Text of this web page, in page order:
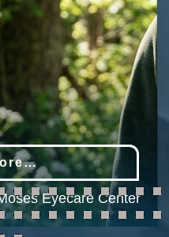
Eyecare Center